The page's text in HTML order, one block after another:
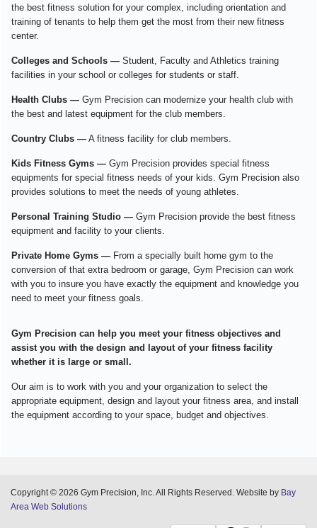
the best fitness solution for your complex, including orientation and
training of tenants to help them get the most from their new fitness
center.
Colleges and Schools — Student, Faculty and Athletics training
facilities in your school or colleges for students or staff.
Health Clubs — Gym Precision can modernize your health club with
the best and latest equipment for the club members.
Country Clubs — A fitness facility for club members.
Kids Fitness Gyms — Gym Precision provides special fitness
equipments for special fitness needs of your kids. Gym Precision also
provides solutions to meet the needs of young athletes.
Personal Training Studio — Gym Precision provide the best fitness
equipment and facility to your clients.
Private Home Gyms — From a specially built home gym to the
conversion of that extra bedroom or garage, Gym Precision can work
with you to insure you have exactly the equipment and knowledge you
need to meet your fitness goals.
Gym Precision can help you meet your fitness objectives and
assist you with the design and layout of your fitness facility
whether it is large or small.
Our aim is to work with you and your organization to select the
appropriate equipment, design and layout your fitness area, and install
the equipment according to your space, budget and objectives.
Copyright © 2026 Gym Precision, Inc. All Rights Reserved. Website by Bay
Area Web Solutions